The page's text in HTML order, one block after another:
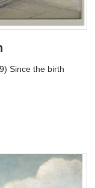
Since the birth